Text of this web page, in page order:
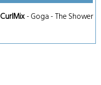
CurlMix-Goga -The Shower